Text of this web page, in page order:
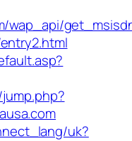
wap_api/
uk?